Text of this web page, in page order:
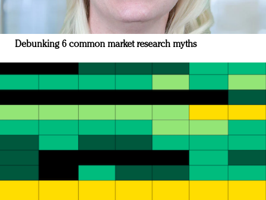
Debunking 6 common market research myths